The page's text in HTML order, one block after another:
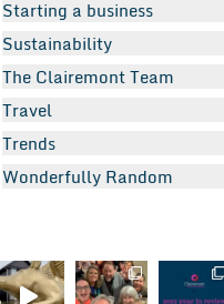
Starting a business
Sustainability
The Clairemont Team
Travel
Trends
Wonderfully Random